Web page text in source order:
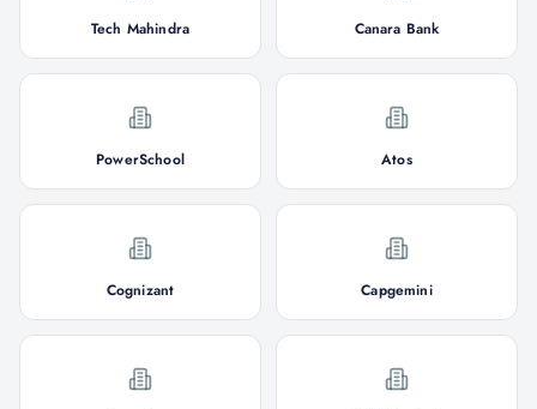
Tech Mahindra Canara Bank
PowerSchool Atos
Cognizant Capgemini